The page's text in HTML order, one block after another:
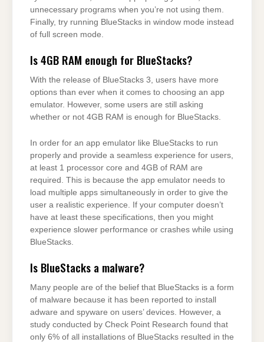
unnecessary programs when you’re not using them.
Finally, try running BlueStacks in window mode instead
of full screen mode.
Is 4GB RAM enough for BlueStacks?
With the release of BlueStacks 3, users have more
options than ever when it comes to choosing an app
emulator. However, some users are still asking
whether or not 4GB RAM is enough for BlueStacks.
In order for an app emulator like BlueStacks to run
properly and provide a seamless experience for users,
at least 1 processor core and 4GB of RAM are
required. This is because the app emulator needs to
load multiple apps simultaneously in order to give the
user a realistic experience. If your computer doesn’t
have at least these specifications, then you might
experience slower performance or crashes while using
BlueStacks.
Is BlueStacks a malware?
Many people are of the belief that BlueStacks is a form
of malware because it has been reported to install
adware and spyware on users’ devices. However, a
study conducted by Check Point Research found that
only 6% of all installations of BlueStacks resulted in the